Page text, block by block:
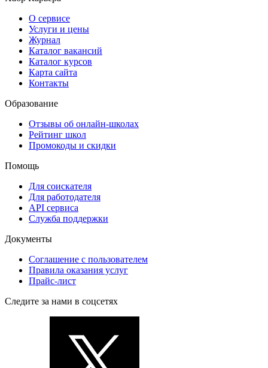
О сервисе
Услуги и цены
Журнал
Каталог вакансий
Каталог курсов
Карта сайта
Контакты
Образование
Отзывы об онлайн-школах
Рейтинг школ
Промокоды и скидки
Помощь
Для соискателя
Для работодателя
API сервиса
Служба поддержки
Документы
Соглашение с пользователем
Правила оказания услуг
Прайс-лист
Следите за нами в соцсетях